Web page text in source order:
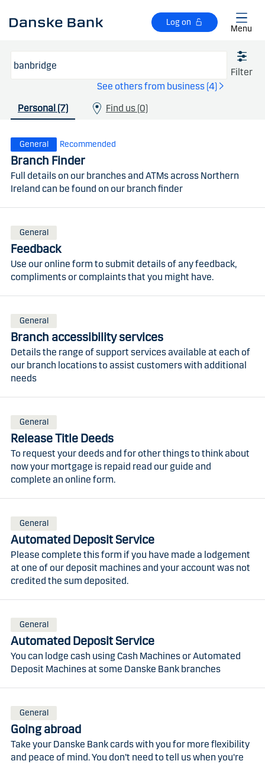
Log on
Menu
See others from business (4)
Filter
Personal (7) Find us (0)
General Recommended
Branch Finder
Full details on our branches and ATMs across Northern
Ireland can be found on our branch finder
General
Feedback
Use our online form to submit details of any feedback,
compliments or complaints that you might have.
General
Branch accessibility services
Details the range of support services available at each of
our branch locations to assist customers with additional
needs
General
Release Title Deeds
To request your deeds and for other things to think about
now your mortgage is repaid read our guide and
complete an online form.
General
Automated Deposit Service
Please complete this form if you have made a lodgement
at one of our deposit machines and your account was not
credited the sum deposited.
General
Automated Deposit Service
You can lodge cash using Cash Machines or Automated
Deposit Machines at some Danske Bank branches
General
Going abroad
Take your Danske Bank cards with you for more flexibility
and peace of mind. You don’t need to tell us when you're